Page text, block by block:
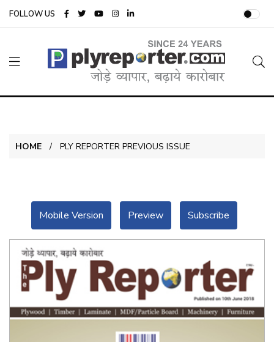
FOLLOW US
HOME PLY REPORTER PREVIOUS ISSUE
Mobile Version Preview Subscribe